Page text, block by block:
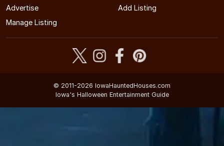
Advertise
Add Listing
Manage Listing
© 2011-2026 IowaHauntedHouses.com
Iowa's Halloween Entertainment Guide